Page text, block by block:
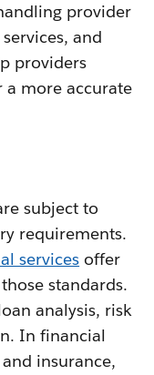
provider
and
providers
a more accurate
subject to
requirements.
services offer
standards.
analysis, risk
In financial
insurance,